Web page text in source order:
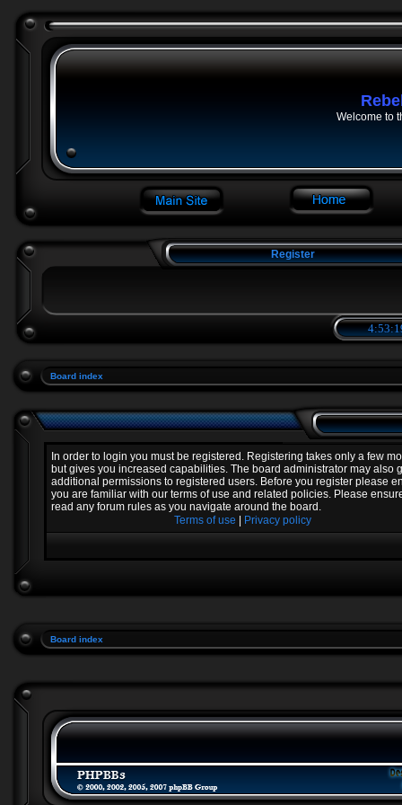
Welcome to
Register
Board index
In order to login you must be registered. Registering takes only a few
but gives you increased capabilities. The board administrator may also
additional permissions to registered users. Before you register please
you are familiar with our terms of use and related policies. Please
read any forum rules as you navigate around the board.
Terms of use
Privacy policy
Board index